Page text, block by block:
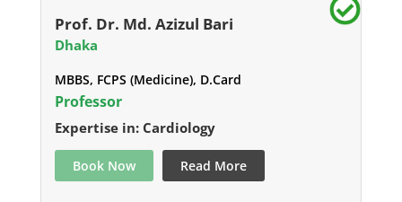
Prof. Dr. Md. Azizul Bari
Dhaka
MBBS, FCPS (Medicine), D.Card
Professor
Expertise in: Cardiology
Book Now Read More